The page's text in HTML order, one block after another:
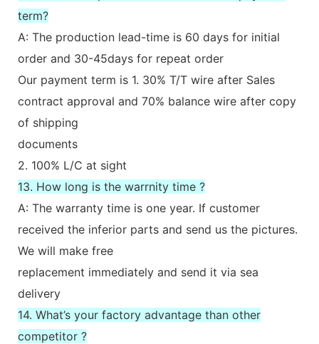
term?
A: The production lead-time is 60 days for initial
order and 30-45days for repeat order
Our payment term is 1. 30% T/T wire after Sales
contract approval and 70% balance wire after copy
of shipping
documents
2. 100% L/C at sight
13. How long is the warrnity time ?
A: The warranty time is one year. If customer
received the inferior parts and send us the pictures.
We will make free
replacement immediately and send it via sea
delivery
14. What’s your factory advantage than other
competitor ?